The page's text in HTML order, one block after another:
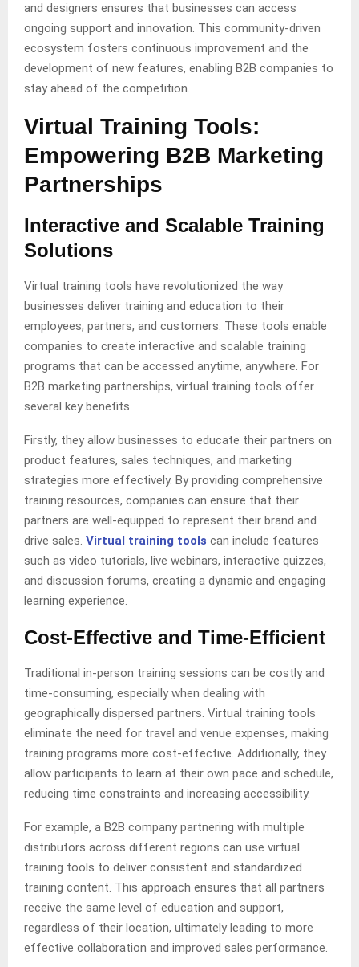
and designers ensures that businesses can access
ongoing support and innovation. This community-driven
ecosystem fosters continuous improvement and the
development of new features, enabling B2B companies to
stay ahead of the competition.
Virtual Training Tools:
Empowering B2B Marketing
Partnerships
Interactive and Scalable Training
Solutions
Virtual training tools have revolutionized the way
businesses deliver training and education to their
employees, partners, and customers. These tools enable
companies to create interactive and scalable training
programs that can be accessed anytime, anywhere. For
B2B marketing partnerships, virtual training tools offer
several key benefits.
Firstly, they allow businesses to educate their partners on
product features, sales techniques, and marketing
strategies more effectively. By providing comprehensive
training resources, companies can ensure that their
partners are well-equipped to represent their brand and
drive sales. Virtual training tools can include features
such as video tutorials, live webinars, interactive quizzes,
and discussion forums, creating a dynamic and engaging
learning experience.
Cost-Effective and Time-Efficient
Traditional in-person training sessions can be costly and
time-consuming, especially when dealing with
geographically dispersed partners. Virtual training tools
eliminate the need for travel and venue expenses, making
training programs more cost-effective. Additionally, they
allow participants to learn at their own pace and schedule,
reducing time constraints and increasing accessibility.
For example, a B2B company partnering with multiple
distributors across different regions can use virtual
training tools to deliver consistent and standardized
training content. This approach ensures that all partners
receive the same level of education and support,
regardless of their location, ultimately leading to more
effective collaboration and improved sales performance.